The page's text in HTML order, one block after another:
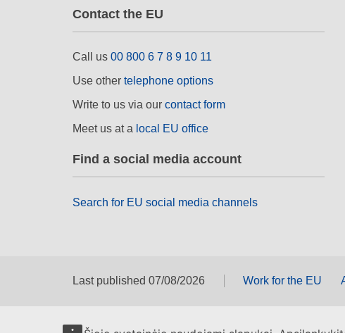
Contact the EU
Call us 00 800 6 7 8 9 10 11
Use other telephone options
Write to us via our contact form
Meet us at a local EU office
Find a social media account
Search for EU social media channels
Last published 07/08/2026 Work for the EU